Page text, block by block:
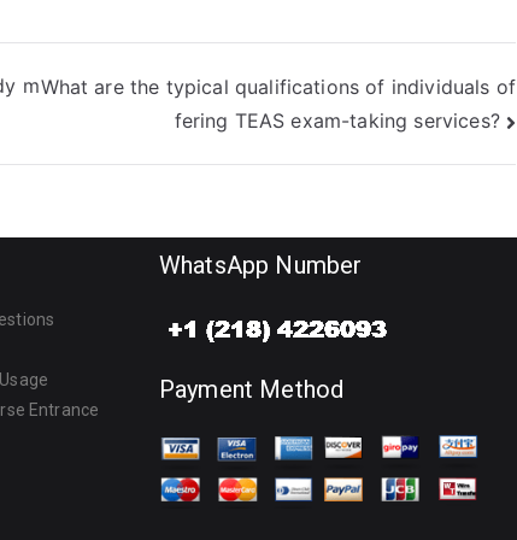
mWhat are the typical qualifications of individuals of
fering TEAS exam-taking services?
Entrance
WhatsApp Number
Payment Method